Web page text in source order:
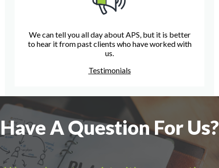
We can tell you all day about APS, but it is better
to hear it from past clients who have worked with
us.
Testimonials
Have A Question For Us?